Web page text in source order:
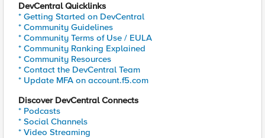
DevCentral Quicklinks
* Getting Started on DevCentral
* Community Guidelines
* Community Terms of Use / EULA
* Community Ranking Explained
* Community Resources
* Contact the DevCentral Team
* Update MFA on account.f5.com
Discover DevCentral Connects
* Podcasts
* Social Channels
* Video Streaming